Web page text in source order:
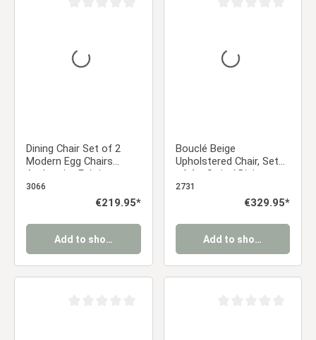
Dining Chair Set of 2
Modern Egg Chairs
Anthracite Fabric
Armchairs Dining Room
Chairs Upholstered
3066
Regular price:
€219.95*
Add to shopping cart
Bouclé Beige
Upholstered Chair, Set
of 4 – Swivel Dining
Chairs with Armrests &
Gold-Tone Frame
2731
Regular price:
€329.95*
Add to shopping cart